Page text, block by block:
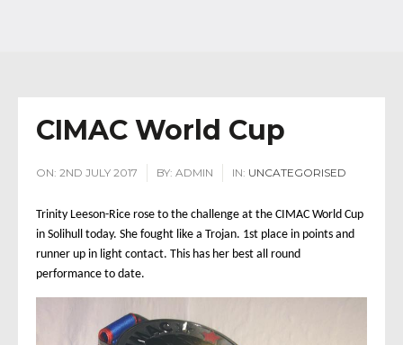
CIMAC World Cup
ON: 2ND JULY 2017 BY: ADMIN IN: UNCATEGORISED
Trinity Leeson-Rice rose to the challenge at the CIMAC World Cup
in Solihull today. She fought like a Trojan. 1st place in points and
runner up in light contact. This has her best all round
performance to date.